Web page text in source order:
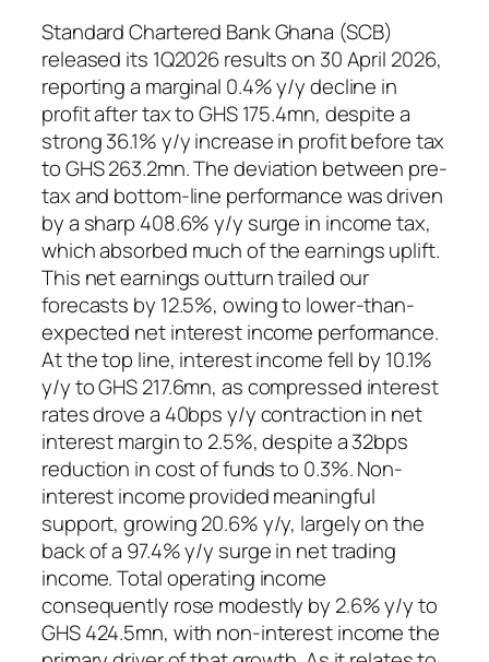
Standard Chartered Bank Ghana (SCB)
released its 1Q2026 results on 30 April 2026,
reporting a marginal 0.4% y/y decline in
profit after tax to GHS 175.4mn, despite a
strong 36.1% y/y increase in profit before tax
to GHS 263.2mn. The deviation between pre-
tax and bottom-line performance was driven
by a sharp 408.6% y/y surge in income tax,
which absorbed much of the earnings uplift.
This net earnings outturn trailed our
forecasts by 12.5%, owing to lower-than-
expected net interest income performance.
At the top line, interest income fell by 10.1%
y/y to GHS 217.6mn, as compressed interest
rates drove a 40bps y/y contraction in net
interest margin to 2.5%, despite a 32bps
reduction in cost of funds to 0.3%. Non-
interest income provided meaningful
support, growing 20.6% y/y, largely on the
back of a 97.4% y/y surge in net trading
income. Total operating income
consequently rose modestly by 2.6% y/y to
GHS 424.5mn, with non-interest income the